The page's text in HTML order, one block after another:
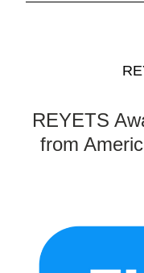
REYETS
from